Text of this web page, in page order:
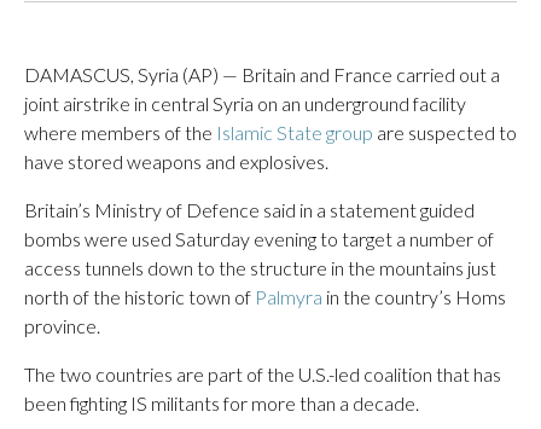
DAMASCUS, Syria (AP) — Britain and France carried out a
joint airstrike in central Syria on an underground facility
where members of the Islamic State group are suspected to
have stored weapons and explosives.
Britain’s Ministry of Defence said in a statement guided
bombs were used Saturday evening to target a number of
access tunnels down to the structure in the mountains just
north of the historic town of Palmyra in the country’s Homs
province.
The two countries are part of the U.S.-led coalition that has
been fighting IS militants for more than a decade.